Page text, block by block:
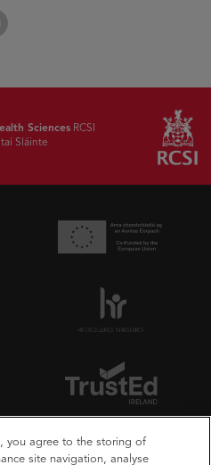
Sciences RCSI
Sláinte
you agree to the storing of
site navigation, analyse